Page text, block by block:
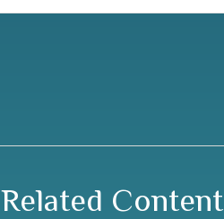
Related Content